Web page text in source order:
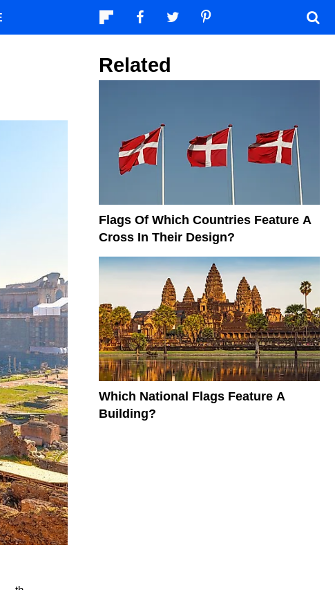
Related
Flags Of Which Countries Feature A
Cross In Their Design?
Which National Flags Feature A
Building?